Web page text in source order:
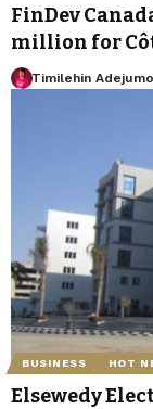
FinDev
million for
Timilehin
BUSINESS HOT
Elsewedy